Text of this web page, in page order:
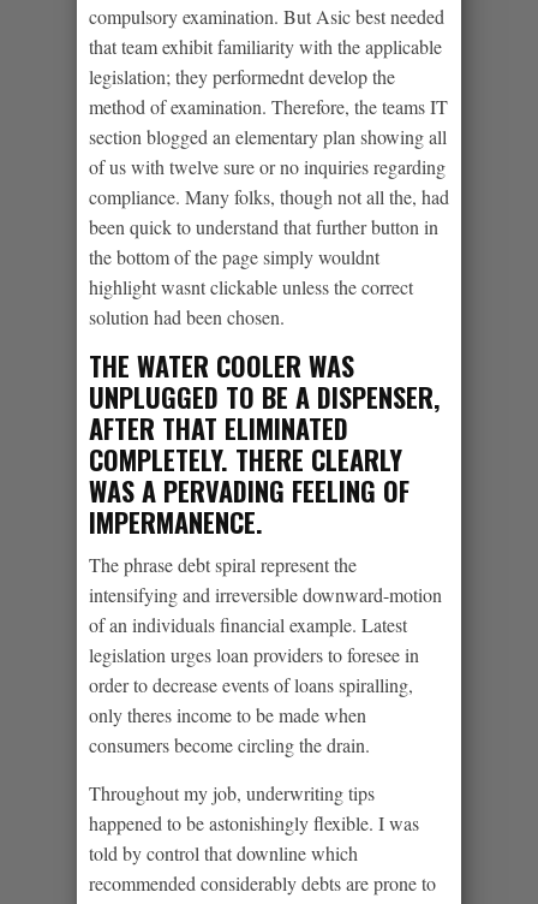
compulsory examination. But Asic best needed
that team exhibit familiarity with the applicable
legislation; they performednt develop the
method of examination. Therefore, the teams IT
section blogged an elementary plan showing all
of us with twelve sure or no inquiries regarding
compliance. Many folks, though not all the, had
been quick to understand that further button in
the bottom of the page simply wouldnt
highlight wasnt clickable unless the correct
solution had been chosen.
THE WATER COOLER WAS
UNPLUGGED TO BE A DISPENSER,
AFTER THAT ELIMINATED
COMPLETELY. THERE CLEARLY
WAS A PERVADING FEELING OF
IMPERMANENCE.
The phrase debt spiral represent the
intensifying and irreversible downward-motion
of an individuals financial example. Latest
legislation urges loan providers to foresee in
order to decrease events of loans spiralling,
only theres income to be made when
consumers become circling the drain.
Throughout my job, underwriting tips
happened to be astonishingly flexible. I was
told by control that downline which
recommended considerably debts are prone to